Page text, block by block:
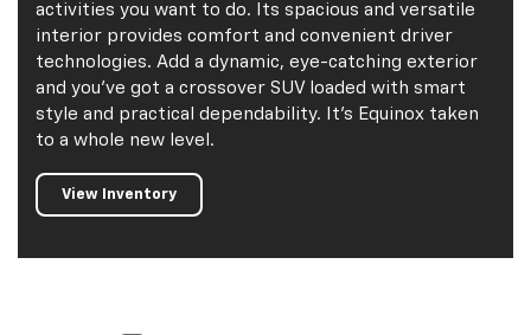
activities you want to do. Its spacious and versatile
interior provides comfort and convenient driver
technologies. Add a dynamic, eye-catching exterior
and you've got a crossover SUV loaded with smart
style and practical dependability. It's Equinox taken
to a whole new level.
View Inventory